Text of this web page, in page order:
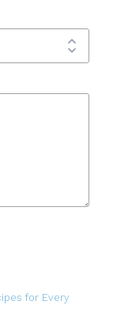
for Every